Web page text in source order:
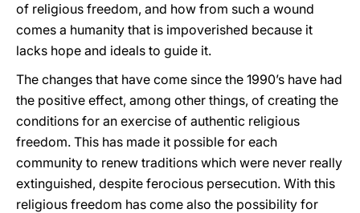
of religious freedom, and how from such a wound
comes a humanity that is impoverished because it
lacks hope and ideals to guide it.
The changes that have come since the 1990’s have had
the positive effect, among other things, of creating the
conditions for an exercise of authentic religious
freedom. This has made it possible for each
community to renew traditions which were never really
extinguished, despite ferocious persecution. With this
religious freedom has come also the possibility for